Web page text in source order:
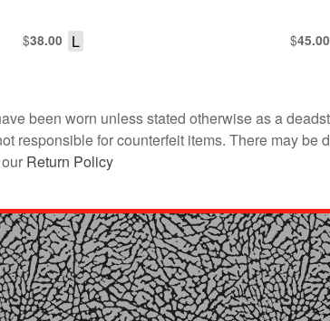
$38.00 $45.00
L
been worn unless stated otherwise as a
responsible for counterfeit items. There may be
Return Policy